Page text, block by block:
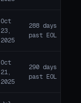
Oct
23,
2025
288 days
past EOL
Oct
21,
2025
290 days
past EOL